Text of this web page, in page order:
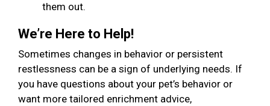
them out.
We’re Here to Help!
Sometimes changes in behavior or persistent
restlessness can be a sign of underlying needs. If
you have questions about your pet’s behavior or
want more tailored enrichment advice,